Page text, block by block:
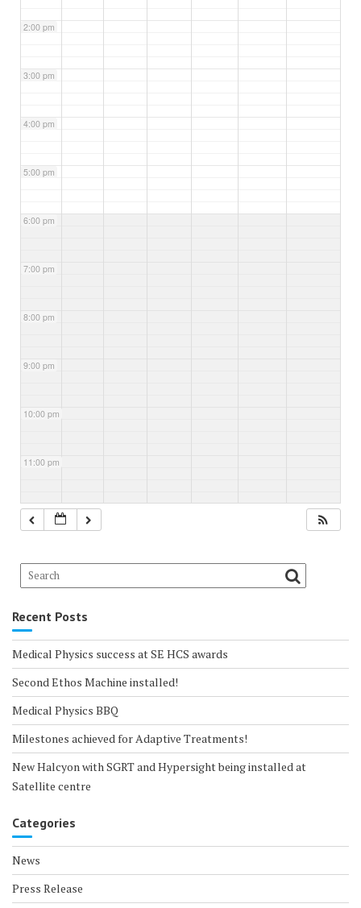
2:00 pm
3:00 pm
4:00 pm
5:00 pm
6:00 pm
7:00 pm
8:00 pm
9:00 pm
10:00 pm
11:00 pm
Recent Posts
Medical Physics success at SE HCS awards
Second Ethos Machine installed!
Medical Physics BBQ
Milestones achieved for Adaptive Treatments!
New Halcyon with SGRT and Hypersight being installed at
Satellite centre
Categories
News
Press Release